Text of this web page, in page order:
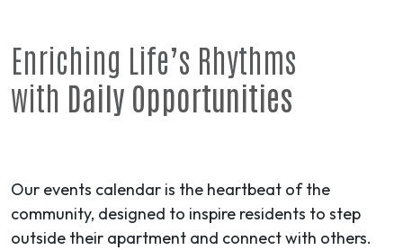
Enriching Life’s Rhythms
with Daily Opportunities
Our events calendar is the heartbeat of the
community, designed to inspire residents to step
outside their apartment and connect with others.